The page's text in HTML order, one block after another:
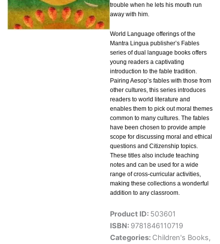
trouble when he lets his mouth run
away with him.
World Language offerings of the
Mantra Lingua publisher’s Fables
series of dual language books offers
young readers a captivating
introduction to the fable tradition.
Pairing Aesop’s fables with those from
other cultures, this series introduces
readers to world literature and
enables them to pick out moral themes
common to many cultures. The fables
have been chosen to provide ample
scope for discussing moral and ethical
questions and Citizenship topics.
These titles also include teaching
notes and can be used for a wide
range of cross-curricular activities,
making these collections a wonderful
addition to any classroom.
Product ID: 503601
ISBN: 9781846110719
Categories: Children's Books,